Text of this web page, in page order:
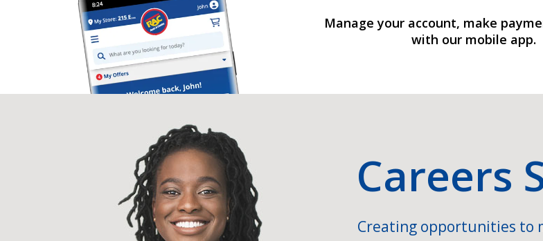
Manage your account, make
with our mobile app.
Careers
Creating opportunities to